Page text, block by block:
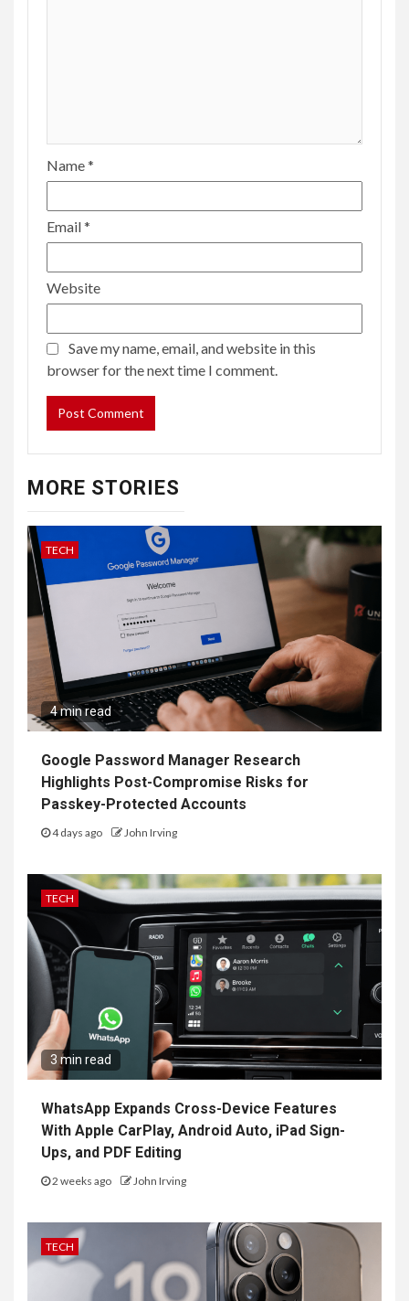
Name*
Email*
Website
Save my name, email, and website in this
browser for the next time I comment.
MORE STORIES
TECH
4 min read
Google Password Manager Research
Highlights Post-Compromise Risks for
Passkey-Protected Accounts
4 days ago John Irving
TECH
3 min read
WhatsApp Expands Cross-Device Features
With Apple CarPlay, Android Auto, iPad Sign-
Ups, and PDF Editing
2 weeks ago John Irving
TECH